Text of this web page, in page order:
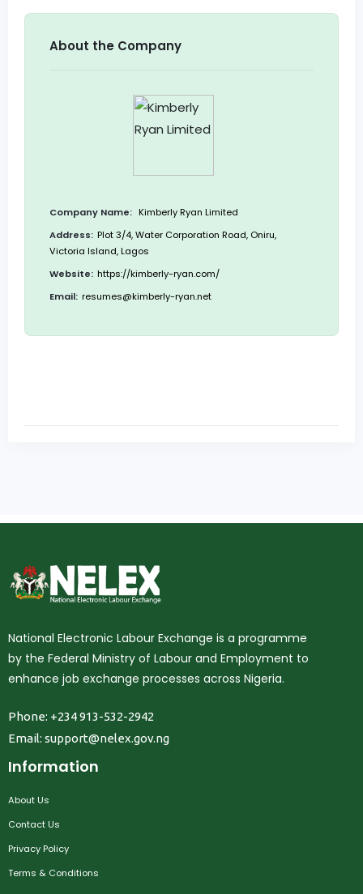
About the Company
Company Name: Kimberly Ryan Limited
Address: Plot 3/4, Water Corporation Road, Oniru,
Victoria Island, Lagos
Website: https://kimberly-ryan.com/
Email: resumes@kimberly-ryan.net
National Electronic Labour Exchange is a programme
by the Federal Ministry of Labour and Employment to
enhance job exchange processes across Nigeria.
Phone: +234 913-532-2942
Email: support@nelex.gov.ng
Information
About Us
Contact Us
Privacy Policy
Terms & Conditions